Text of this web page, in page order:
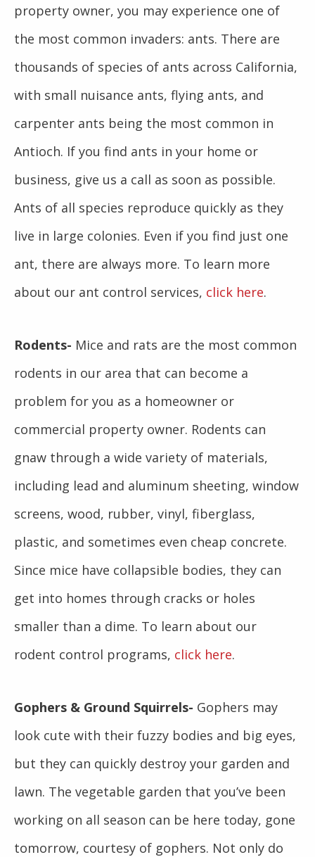
property owner, you may experience one of
the most common invaders: ants. There are
thousands of species of ants across California,
with small nuisance ants, flying ants, and
carpenter ants being the most common in
Antioch. If you find ants in your home or
business, give us a call as soon as possible.
Ants of all species reproduce quickly as they
live in large colonies. Even if you find just one
ant, there are always more. To learn more
about our ant control services, click here.
Rodents- Mice and rats are the most common
rodents in our area that can become a
problem for you as a homeowner or
commercial property owner. Rodents can
gnaw through a wide variety of materials,
including lead and aluminum sheeting, window
screens, wood, rubber, vinyl, fiberglass,
plastic, and sometimes even cheap concrete.
Since mice have collapsible bodies, they can
get into homes through cracks or holes
smaller than a dime. To learn about our
rodent control programs, click here.
Gophers & Ground Squirrels- Gophers may
look cute with their fuzzy bodies and big eyes,
but they can quickly destroy your garden and
lawn. The vegetable garden that you’ve been
working on all season can be here today, gone
tomorrow, courtesy of gophers. Not only do